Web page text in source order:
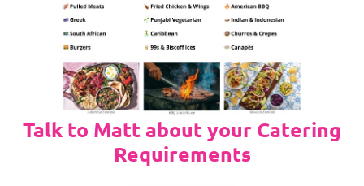
Talk to Matt about your Catering
Requirements